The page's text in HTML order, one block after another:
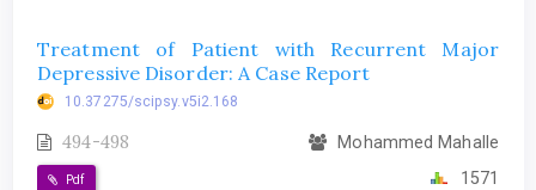
Treatment of Patient with Recurrent Major
Depressive Disorder: A Case Report
10.37275/scipsy.v5i2.168
494-498 Mohammed Mahalle
Pdf 1571